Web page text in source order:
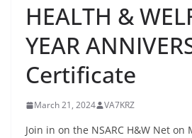
HEALTH &
YEAR
Certificate
March 21, 2024 VA7KRZ
Join in on the NSARC H&W Net on